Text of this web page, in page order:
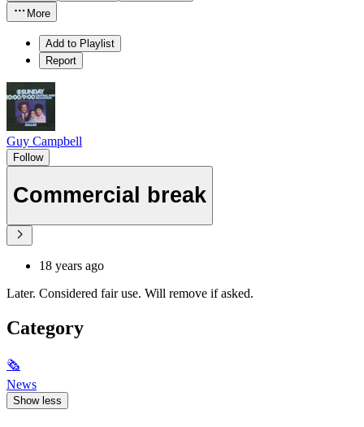
More
Add to Playlist
Report
Guy Campbell
Follow
Commercial break
18 years ago
Later. Considered fair use. Will remove if asked.
Category
🗞
News
Show less